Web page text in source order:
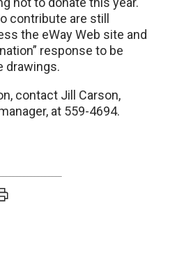
contribute are still
the eWay Web site and
response to be
drawings.
contact Jill Carson,
at 559-4694.